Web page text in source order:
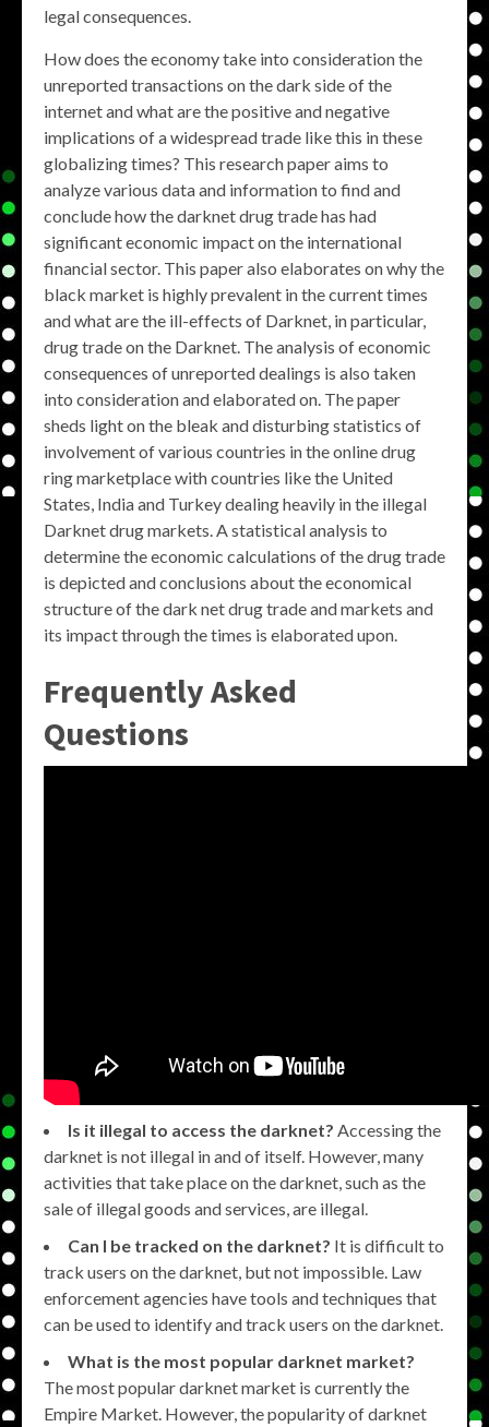
legal consequences.
How does the economy take into consideration the
unreported transactions on the dark side of the
internet and what are the positive and negative
implications of a widespread trade like this in these
globalizing times? This research paper aims to
analyze various data and information to find and
conclude how the darknet drug trade has had
significant economic impact on the international
financial sector. This paper also elaborates on why the
black market is highly prevalent in the current times
and what are the ill-effects of Darknet, in particular,
drug trade on the Darknet. The analysis of economic
consequences of unreported dealings is also taken
into consideration and elaborated on. The paper
sheds light on the bleak and disturbing statistics of
involvement of various countries in the online drug
ring marketplace with countries like the United
States, India and Turkey dealing heavily in the illegal
Darknet drug markets. A statistical analysis to
determine the economic calculations of the drug trade
is depicted and conclusions about the economical
structure of the dark net drug trade and markets and
its impact through the times is elaborated upon.
Frequently Asked
Questions
Is it illegal to access the darknet? Accessing the
darknet is not illegal in and of itself. However, many
activities that take place on the darknet, such as the
sale of illegal goods and services, are illegal.
Can I be tracked on the darknet? It is difficult to
track users on the darknet, but not impossible. Law
enforcement agencies have tools and techniques that
can be used to identify and track users on the darknet.
What is the most popular darknet market?
The most popular darknet market is currently the
Empire Market. However, the popularity of darknet